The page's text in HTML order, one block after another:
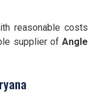
reasonable costs
supplier of Angle